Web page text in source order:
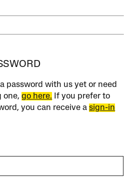
password with us yet or need
one,go here. If you prefer to
you can receive asign-in